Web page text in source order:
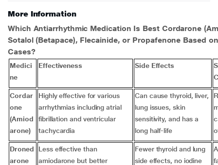
More Information
Which Antiarrhythmic Medication Is Best Cordarone
Sotalol (Betapace), Flecainide, or Propafenone Based
Cases?
Medici
ne
Effectiveness Side Effects
Cordar
one
(Amiod
arone)
Highly effective for various
arrhythmias including atrial
fibrillation and ventricular
tachycardia
Can cause thyroid, liver,
lung issues, skin
sensitivity, and has a
long half-life
Droned
arone
Less effective than
amiodarone but better
Fewer thyroid and lung
side effects, no iodine